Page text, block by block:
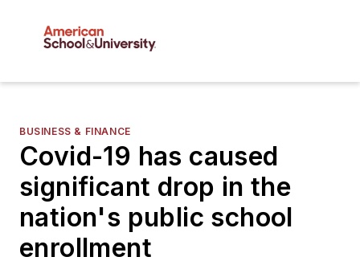
BUSINESS & FINANCE
Covid-19 has caused
significant drop in the
nation's public school
enrollment